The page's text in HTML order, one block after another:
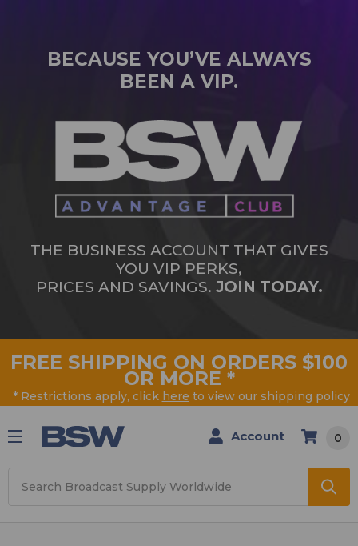
BECAUSE YOU’VE ALWAYS
BEEN A VIP.
THE BUSINESS ACCOUNT THAT GIVES
YOU VIP PERKS,
PRICES AND SAVINGS. JOIN TODAY.
FREE SHIPPING ON ORDERS $100
OR MORE *
* Restrictions apply, click here to view our shipping policy
Account 0